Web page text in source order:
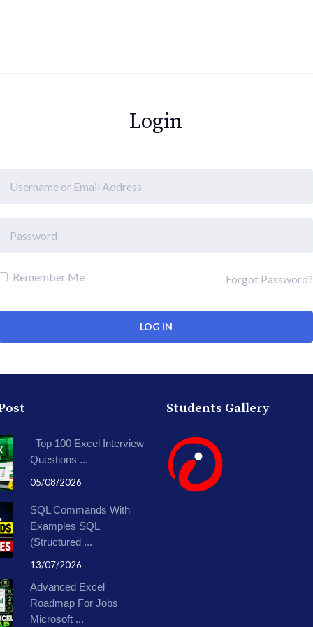
Login
Remember Me Forgot Password?
Top 100 Excel Interview
Questions ...
05/08/2026
SQL Commands With
Examples SQL
(Structured ...
13/07/2026
Advanced Excel
Roadmap For Jobs
Microsoft ...
Students Gallery